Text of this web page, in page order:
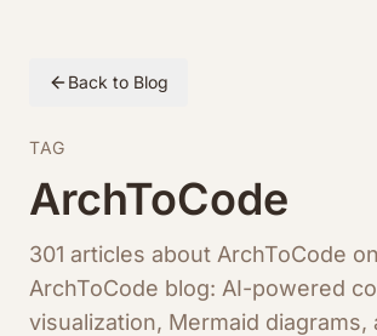
Back to Blog
TAG
ArchToCode
301 articles about ArchToCode
ArchToCode blog: AI-powered
visualization, Mermaid diagrams,